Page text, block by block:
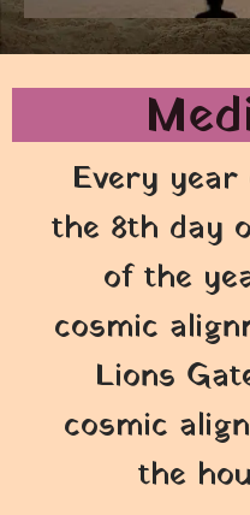
Every year
the 8th day
of the
cosmic
Lions
cosmic
the